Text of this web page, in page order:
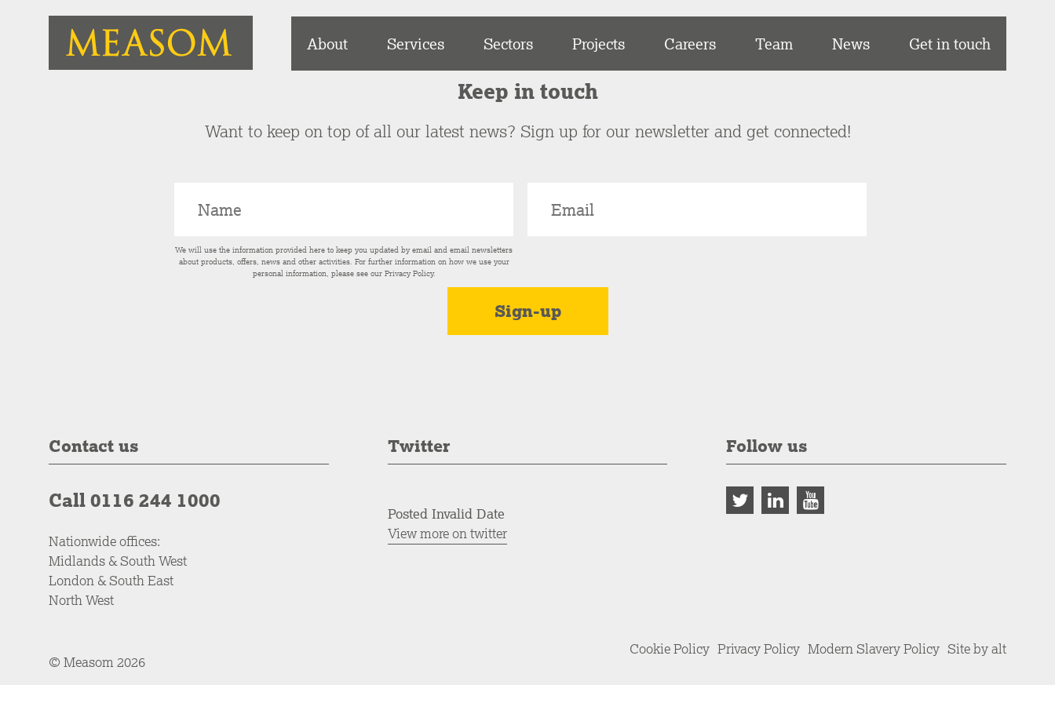
About Services Sectors Projects Careers Team News Get in touch
Keep in touch
Want to keep on top of all our latest news? Sign up for our newsletter and get connected!
We will use the information provided here to keep you updated by email and email newsletters
about products, offers, news and other activities. For further information on how we use your
personal information, please see our Privacy Policy.
Contact us
Call 0116 244 1000
Nationwide offices:
Midlands & South West
London & South East
North West
Twitter
Posted Invalid Date
View more on twitter
Follow us
© Measom 2026
Cookie Policy Privacy Policy Modern Slavery Policy Site by alt